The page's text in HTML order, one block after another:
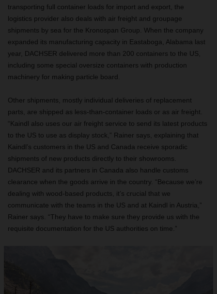
transporting full container loads for import and export, the
logistics provider also deals with air freight and groupage
shipments by sea for the Kronospan Group. When the company
expanded its manufacturing capacity in Eastaboga, Alabama last
year, DACHSER delivered more than 200 containers to the US,
including some special oversize containers with production
machinery for making particle board.
Other shipments, mostly individual deliveries of replacement
parts, are shipped as less-than-container loads or as air freight.
“Kaindl also uses our air freight service to send its latest products
to the US to use as display stock,” Rainer says, explaining that
Kaindl’s customers in the US and Canada receive sporadic
shipments of new products directly to their showrooms.
DACHSER and its partners in Canada also handle customs
clearance when the goods arrive in the country. “Because we’re
dealing with wood-based products, it’s crucial that we
communicate with the teams in the US and at Kaindl in Austria,”
Rainer says. “They have to make sure they provide us with the
requisite documentation for the US authorities on time.”